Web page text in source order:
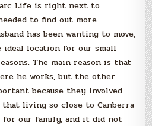
Life is right next to
to find out more
has been wanting to move,
ideal location for our small
The main reason is that
he works, but the other
because they involved
living so close to Canberra
for our family, and it did not